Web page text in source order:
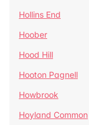
Hollins End
Hoober
Hood Hill
Hooton Pagnell
Howbrook
Hoyland Common